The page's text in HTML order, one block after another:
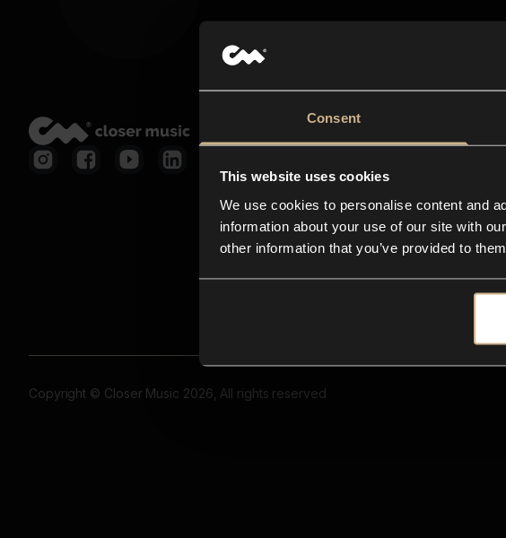
Consent
This website uses cookies
We use cookies to personalise content and
information about your use of our site with
other information that you’ve provided to
Copyright © Closer Music 2026, All rights reserved